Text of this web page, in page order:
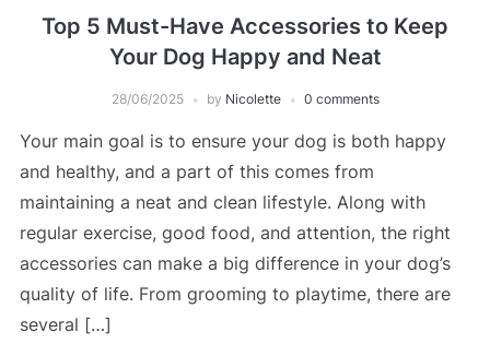
Top 5 Must-Have Accessories to Keep
Your Dog Happy and Neat
28/06/2025 by Nicolette 0 comments
Your main goal is to ensure your dog is both happy
and healthy, and a part of this comes from
maintaining a neat and clean lifestyle. Along with
regular exercise, good food, and attention, the right
accessories can make a big difference in your dog’s
quality of life. From grooming to playtime, there are
several […]